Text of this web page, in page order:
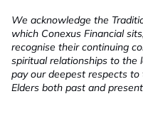
We acknowledge the
which Conexus Financial
recognise their continuing
spiritual relationships to the
pay our deepest respects
Elders both past and